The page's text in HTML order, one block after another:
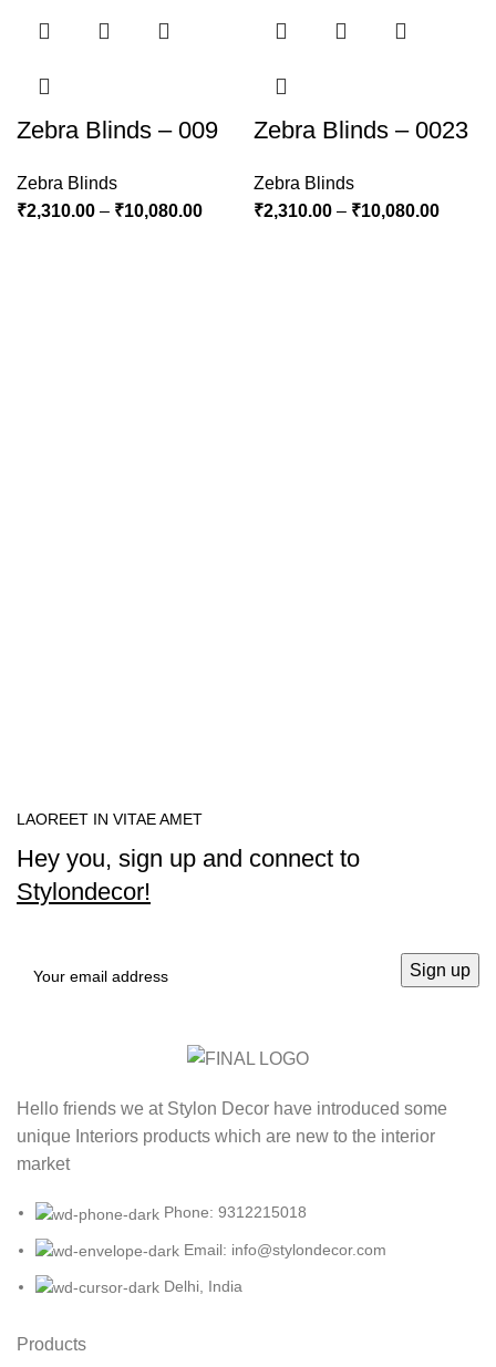
Zebra Blinds – 009
Zebra Blinds
₹2,310.00 – ₹10,080.00
Zebra Blinds – 0023
Zebra Blinds
₹2,310.00 – ₹10,080.00
LAOREET IN VITAE AMET
Hey you, sign up and connect to
Stylondecor!
Hello friends we at Stylon Decor have introduced some
unique Interiors products which are new to the interior
market
Phone: 9312215018
Email: info@stylondecor.com
Delhi, India
Products